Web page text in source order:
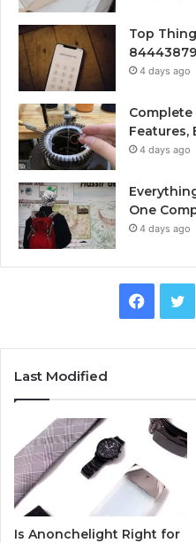
Top
4 days ago
Complete
Features,
4 days ago
One
4 days ago
Last Modified
Is Anonchelight Right for